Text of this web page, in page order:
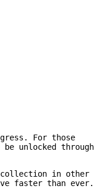
For those
unlocked through
collection in other
faster than ever.